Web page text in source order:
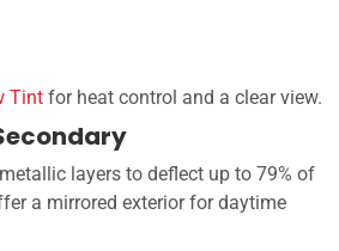
Tint for heat control and a clear view.
layers to deflect up to 79% of
a mirrored exterior for daytime